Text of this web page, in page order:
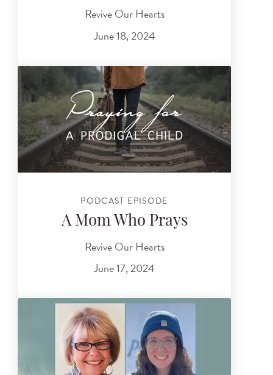
Revive Our Hearts
June 18, 2024
PODCAST EPISODE
A Mom Who Prays
Revive Our Hearts
June 17, 2024